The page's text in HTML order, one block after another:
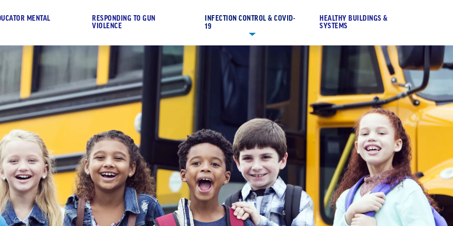
MENTAL
RESPONDING TO GUN
VIOLENCE
INFECTION CONTROL & COVID-
19
HEALTHY BUILDINGS &
SYSTEMS